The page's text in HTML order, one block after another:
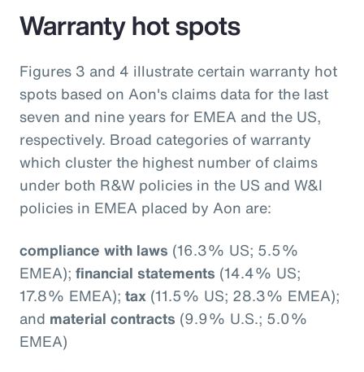
Warranty hot spots
Figures 3 and 4 illustrate certain warranty hot
spots based on Aon's claims data for the last
seven and nine years for EMEA and the US,
respectively. Broad categories of warranty
which cluster the highest number of claims
under both R&W policies in the US and W&I
policies in EMEA placed by Aon are:
compliance with laws (16.3% US; 5.5%
EMEA); financial statements (14.4% US;
17.8% EMEA); tax (11.5% US; 28.3% EMEA);
and material contracts (9.9% U.S.; 5.0%
EMEA)